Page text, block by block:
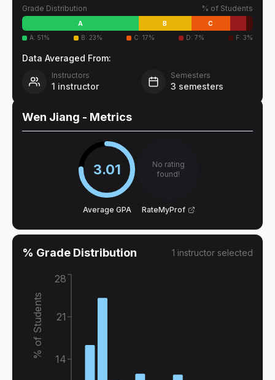
Grade Distribution % of Students
A B
C
A: 51% B: 23% C: 17% D: 7% F: 3%
Data Averaged From:
Instructors
1 instructor
Semesters
3 semesters
Wen Jiang - Metrics
3.01
Average GPA
No rating
found!
RateMyProf
% Grade Distribution 1 instructor selected
14
21
28
% of Students